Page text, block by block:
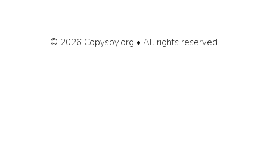
© 2026 Copyspy.org • All rights reserved